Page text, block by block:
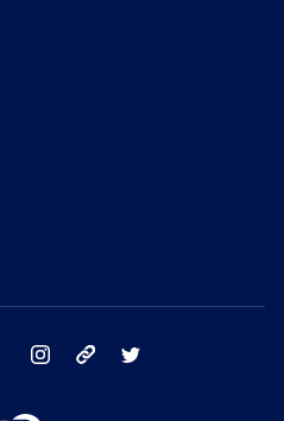
facebook instagram tik tok